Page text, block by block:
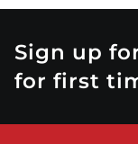
Sign up
for first